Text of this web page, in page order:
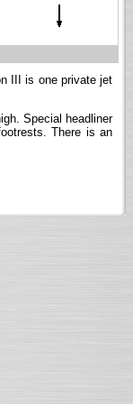
III is one private jet
Special headliner
There is an